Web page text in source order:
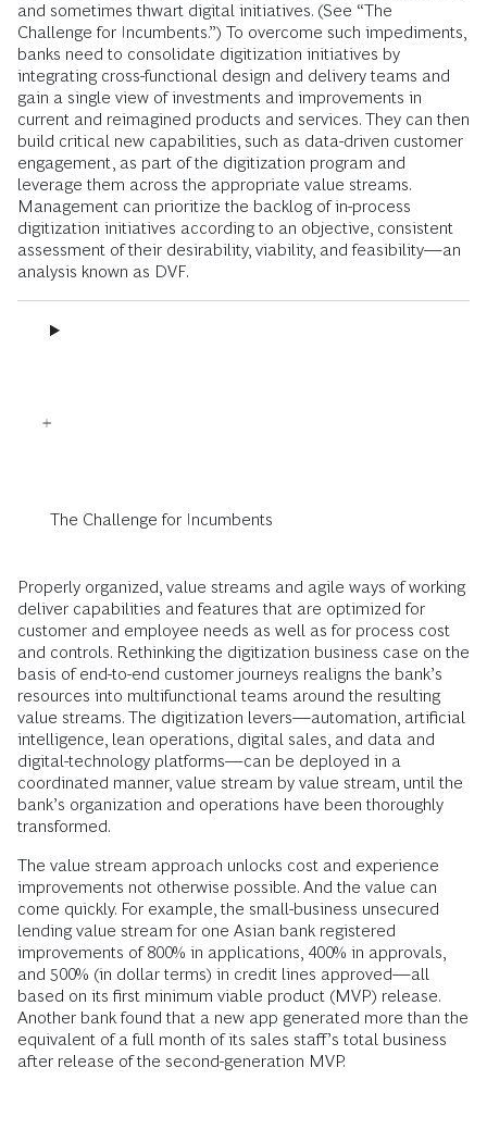
and sometimes thwart digital initiatives. (See “The
Challenge for Incumbents.”) To overcome such impediments,
banks need to consolidate digitization initiatives by
integrating cross-functional design and delivery teams and
gain a single view of investments and improvements in
current and reimagined products and services. They can then
build critical new capabilities, such as data-driven customer
engagement, as part of the digitization program and
leverage them across the appropriate value streams.
Management can prioritize the backlog of in-process
digitization initiatives according to an objective, consistent
assessment of their desirability, viability, and feasibility—an
analysis known as DVF.
The Challenge for Incumbents
Properly organized, value streams and agile ways of working
deliver capabilities and features that are optimized for
customer and employee needs as well as for process cost
and controls. Rethinking the digitization business case on the
basis of end-to-end customer journeys realigns the bank’s
resources into multifunctional teams around the resulting
value streams. The digitization levers—automation, artificial
intelligence, lean operations, digital sales, and data and
digital-technology platforms—can be deployed in a
coordinated manner, value stream by value stream, until the
bank’s organization and operations have been thoroughly
transformed.
The value stream approach unlocks cost and experience
improvements not otherwise possible. And the value can
come quickly. For example, the small-business unsecured
lending value stream for one Asian bank registered
improvements of 800% in applications, 400% in approvals,
and 500% (in dollar terms) in credit lines approved—all
based on its first minimum viable product (MVP) release.
Another bank found that a new app generated more than the
equivalent of a full month of its sales staff’s total business
after release of the second-generation MVP.